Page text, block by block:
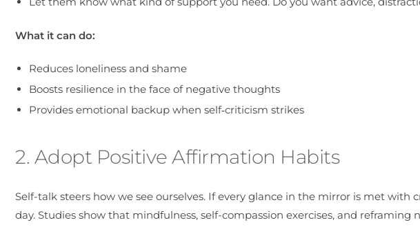
What it can do:
Reduces loneliness and shame
Boosts resilience in the face of negative thoughts
Provides emotional backup when self‑criticism strikes
2. Adopt Positive Affirmation Habits
Self-talk steers how we see ourselves. If every glance in the mirror is met
day. Studies show that mindfulness, self-compassion exercises, and reframing